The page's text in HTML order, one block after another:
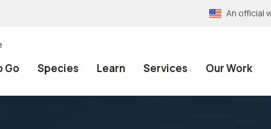
An official
Go Species Learn Services Our Work